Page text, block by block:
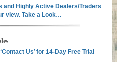
Highly Active Dealers/Traders
view. Take a Look…
Us’ for 14-Day Free Trial